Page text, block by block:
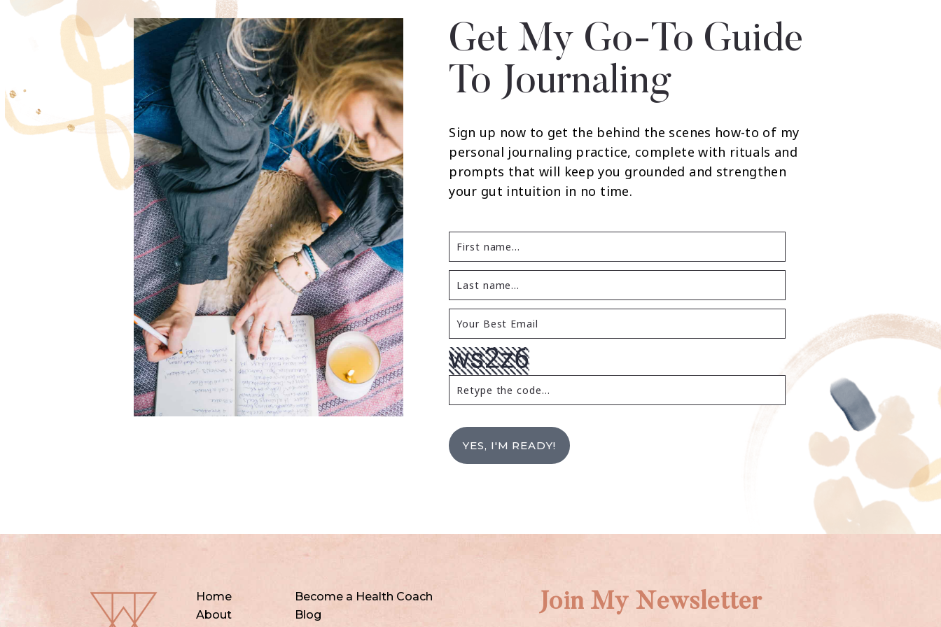
Get My Go-To Guide
To Journaling
Sign up now to get the behind the scenes how-to of my
personal journaling practice, complete with rituals and
prompts that will keep you grounded and strengthen
your gut intuition in no time.
YES, I'M READY!
Home
About
Become a Health Coach
Blog
Join My Newsletter